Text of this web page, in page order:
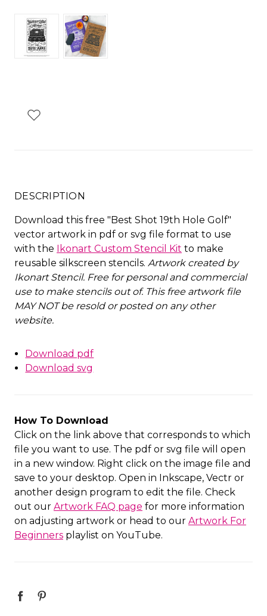
DESCRIPTION
Download this free "Best Shot 19th Hole Golf"
vector artwork in pdf or svg file format to use
with the Ikonart Custom Stencil Kit to make
reusable silkscreen stencils. Artwork created by
Ikonart Stencil. Free for personal and commercial
use to make stencils out of. This free artwork file
MAY NOT be resold or posted on any other
website.
Download pdf
Download svg
How To Download
Click on the link above that corresponds to which
file you want to use. The pdf or svg file will open
in a new window. Right click on the image file and
save to your desktop. Open in Inkscape, Vectr or
another design program to edit the file. Check
out our Artwork FAQ page for more information
on adjusting artwork or head to our Artwork For
Beginners playlist on YouTube.